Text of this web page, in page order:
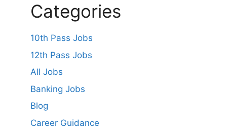
Categories
10th Pass Jobs
12th Pass Jobs
All Jobs
Banking Jobs
Blog
Career Guidance